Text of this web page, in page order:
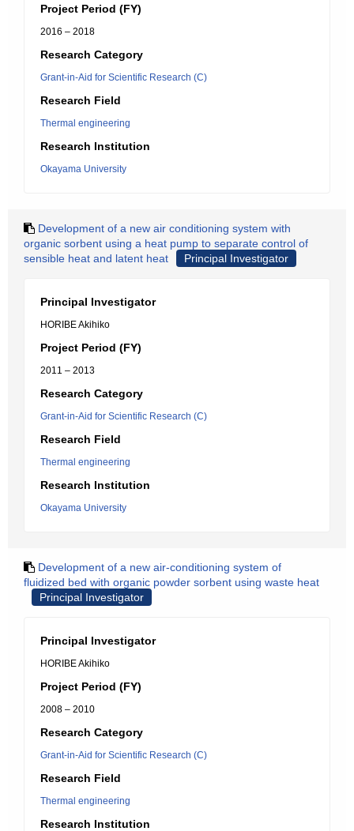
Project Period (FY)
2016 – 2018
Research Category
Grant-in-Aid for Scientific Research (C)
Research Field
Thermal engineering
Research Institution
Okayama University
Development of a new air conditioning system with
organic sorbent using a heat pump to separate control of
sensible heat and latent heat
Principal Investigator
Principal Investigator
HORIBE Akihiko
Project Period (FY)
2011 – 2013
Research Category
Grant-in-Aid for Scientific Research (C)
Research Field
Thermal engineering
Research Institution
Okayama University
Development of a new air-conditioning system of
fluidized bed with organic powder sorbent using waste heat
Principal Investigator
Principal Investigator
HORIBE Akihiko
Project Period (FY)
2008 – 2010
Research Category
Grant-in-Aid for Scientific Research (C)
Research Field
Thermal engineering
Research Institution